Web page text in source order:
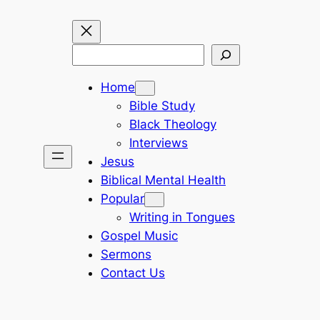
Home
Bible Study
Black Theology
Interviews
Jesus
Biblical Mental Health
Popular
Writing in Tongues
Gospel Music
Sermons
Contact Us